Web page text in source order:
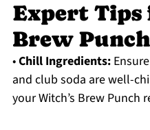
Expert Tips
Brew Punch
•Chill Ingredients:
and club soda are well-
your Witch’s Brew Punch